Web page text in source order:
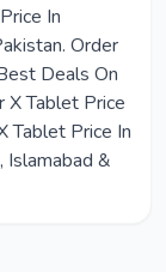
In
Order
Deals On
X Tablet Price
Tablet Price In
Islamabad &